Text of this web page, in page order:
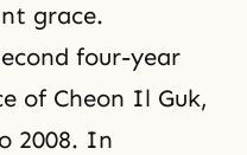
grace.
four-year
of Cheon Il Guk,
2008. In